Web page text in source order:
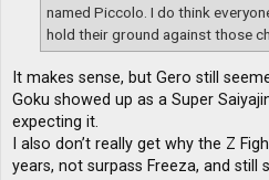
named Piccolo. I do think
hold their ground against those
It makes sense, but Gero still
Goku showed up as a Super
expecting it.
I also don’t really get why the Z
years, not surpass Freeza, and